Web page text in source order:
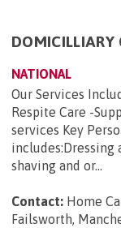
DOMICILLIARY
NATIONAL
Our Services
Respite Care -
services Key
includes:Dressing
shaving and or...
Contact: Home
Failsworth,